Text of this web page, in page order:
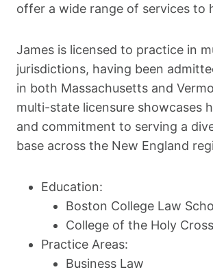
offer a wide range of services to
James is licensed to practice in
jurisdictions, having been
in both Massachusetts and
multi-state licensure showcases
and commitment to serving a
base across the New England
Education:
Boston College Law
College of the Holy
Practice Areas:
Business Law